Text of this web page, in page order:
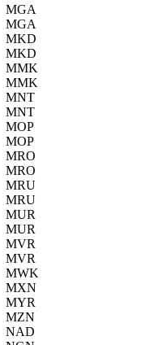
MGA
MGA
MKD
MKD
MMK
MMK
MNT
MNT
MOP
MOP
MRO
MRO
MRU
MRU
MUR
MUR
MVR
MVR
MWK
MXN
MYR
MZN
NAD